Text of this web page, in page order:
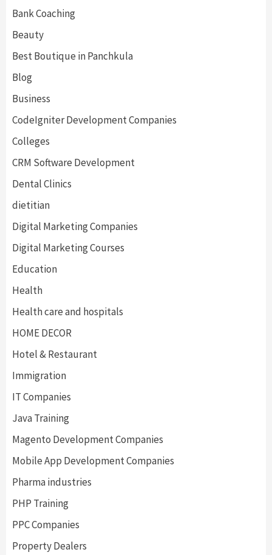
Bank Coaching
Beauty
Best Boutique in Panchkula
Blog
Business
CodeIgniter Development Companies
Colleges
CRM Software Development
Dental Clinics
dietitian
Digital Marketing Companies
Digital Marketing Courses
Education
Health
Health care and hospitals
HOME DECOR
Hotel & Restaurant
Immigration
IT Companies
Java Training
Magento Development Companies
Mobile App Development Companies
Pharma industries
PHP Training
PPC Companies
Property Dealers